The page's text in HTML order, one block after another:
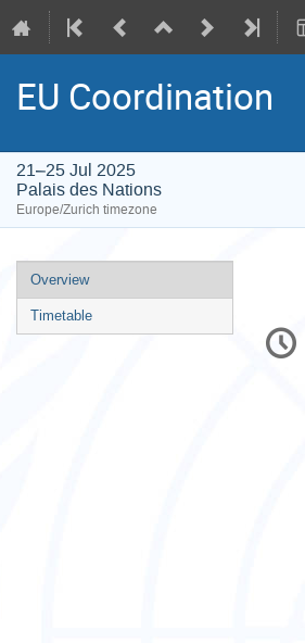
EU Coordination
21–25 Jul 2025
Palais des Nations
Europe/Zurich timezone
Event
menu
Overview
Timetable